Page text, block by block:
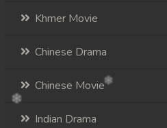
Khmer Movie
Chinese Drama
Chinese Movie
Indian Drama